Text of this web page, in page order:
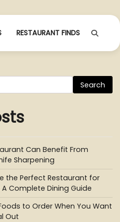
RESTAURANT FINDS
Can Benefit From
Sharpening
the Perfect Restaurant for
Complete Dining Guide
to Order When You Want
Out